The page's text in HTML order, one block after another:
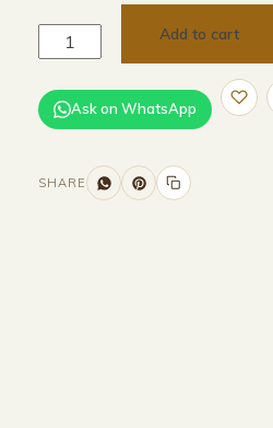
Add to cart
Ask on WhatsApp
SHARE